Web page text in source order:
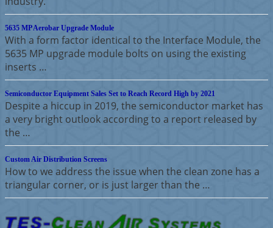
5635 MP Aerobar Upgrade Module
With a form factor identical to the Interface Module, the
5635 MP upgrade module bolts on using the existing
inserts …
Semiconductor Equipment Sales Set to Reach Record High by 2021
Despite a hiccup in 2019, the semiconductor market has
a very bright outlook according to a report released by
the …
Custom Air Distribution Screens
How to we address the issue when the clean zone has a
triangular corner, or is just larger than the …